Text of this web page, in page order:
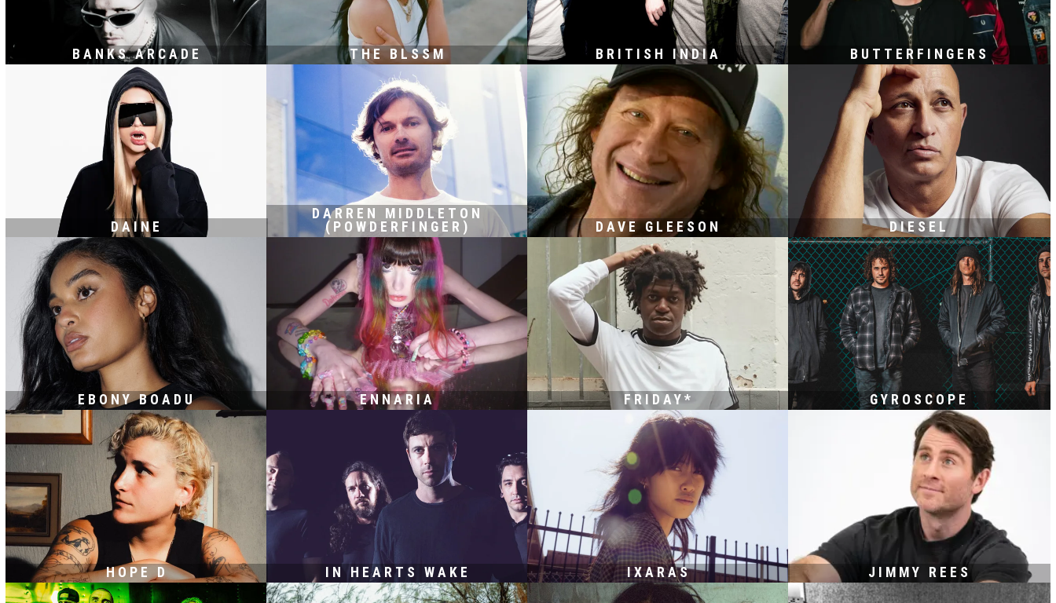
BANKS ARCADE THE BLSSM BRITISH INDIA BUTTERFINGERS
DAINE
DARREN MIDDLETON
(POWDERFINGER)
DAVE GLEESON DIESEL
EBONY BOADU ENNARIA FRIDAY* GYROSCOPE
HOPE D IN HEARTS WAKE IXARAS JIMMY REES